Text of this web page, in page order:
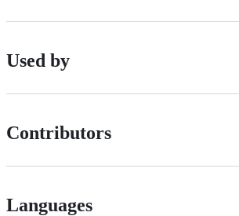
Used by
Contributors
Languages